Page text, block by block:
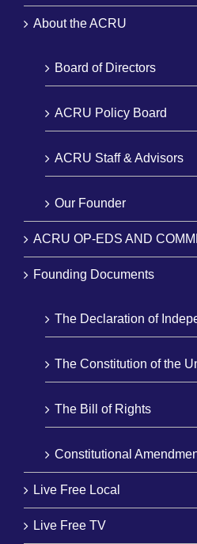
About the ACRU
Board of Directors
ACRU Policy Board
ACRU Staff & Advisors
Our Founder
ACRU OP-EDS AND
Founding Documents
The Declaration of
The Constitution of the
The Bill of Rights
Constitutional
Live Free Local
Live Free TV